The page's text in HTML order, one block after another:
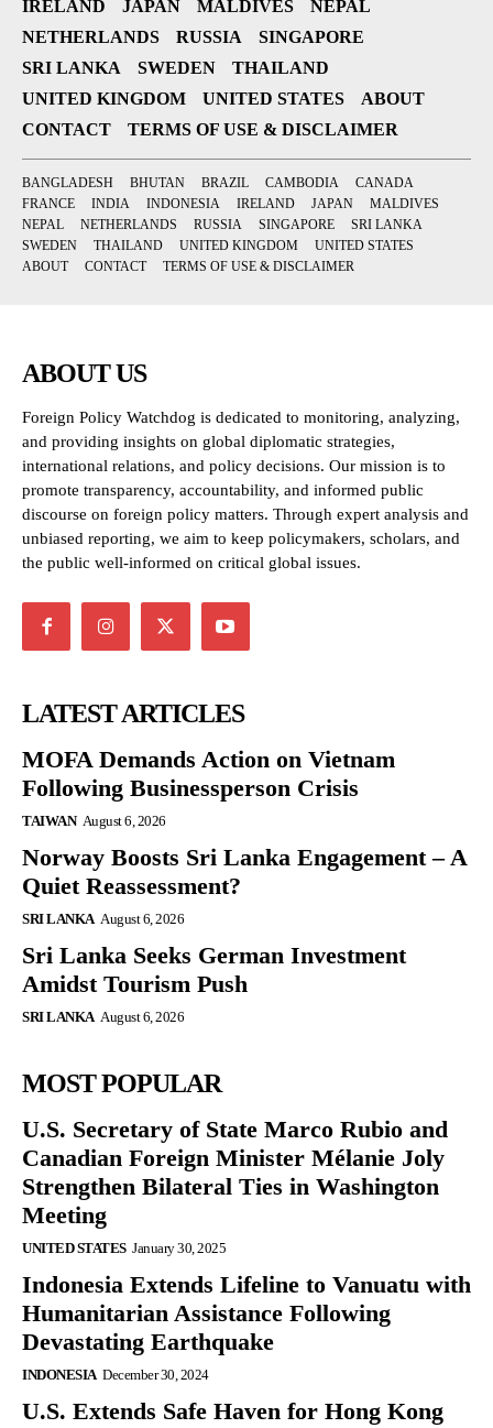
IRELAND
JAPAN MALDIVES
NEPAL
NETHERLANDS
RUSSIA
SINGAPORE
SRI LANKA
SWEDEN
THAILAND
UNITED KINGDOM
UNITED STATES
ABOUT
CONTACT
TERMS OF USE & DISCLAIMER
BANGLADESH BHUTAN BRAZIL CAMBODIA
CANADA
FRANCE
INDIA INDONESIA IRELAND JAPAN
MALDIVES
NEPAL
NETHERLANDS RUSSIA SINGAPORE
SRI LANKA
SWEDEN
THAILAND UNITED KINGDOM
UNITED STATES
ABOUT
CONTACT TERMS OF USE & DISCLAIMER
ABOUT US
Foreign Policy Watchdog is dedicated to monitoring, analyzing,
and providing insights on global diplomatic strategies,
international relations, and policy decisions. Our mission is to
promote transparency, accountability, and informed public
discourse on foreign policy matters. Through expert analysis and
unbiased reporting, we aim to keep policymakers, scholars, and
the public well-informed on critical global issues.
LATEST ARTICLES
MOFA Demands Action on Vietnam
Following Businessperson Crisis
TAIWAN August 6, 2026
Norway Boosts Sri Lanka Engagement – A
Quiet Reassessment?
SRI LANKA August 6, 2026
Sri Lanka Seeks German Investment
Amidst Tourism Push
SRI LANKA August 6, 2026
MOST POPULAR
U.S. Secretary of State Marco Rubio and
Canadian Foreign Minister Mélanie Joly
Strengthen Bilateral Ties in Washington
Meeting
UNITED STATES January 30, 2025
Indonesia Extends Lifeline to Vanuatu with
Humanitarian Assistance Following
Devastating Earthquake
INDONESIA December 30, 2024
U.S. Extends Safe Haven for Hong Kong